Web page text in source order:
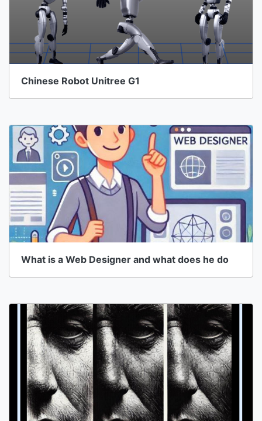
Chinese Robot Unitree G1
What is a Web Designer and what does he do